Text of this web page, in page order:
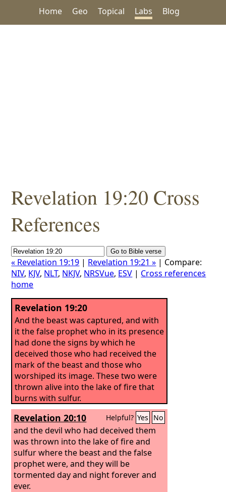
Home Geo Topical Labs Blog
Revelation 19:20 Cross
References
« Revelation 19:19 | Revelation 19:21 » | Compare:
NIV, KJV, NLT, NKJV, NRSVue, ESV | Cross references
home
Revelation 19:20
And the beast was captured, and with
it the false prophet who in its presence
had done the signs by which he
deceived those who had received the
mark of the beast and those who
worshiped its image. These two were
thrown alive into the lake of fire that
burns with sulfur.
Revelation 20:10 Helpful? Yes No
and the devil who had deceived them
was thrown into the lake of fire and
sulfur where the beast and the false
prophet were, and they will be
tormented day and night forever and
ever.